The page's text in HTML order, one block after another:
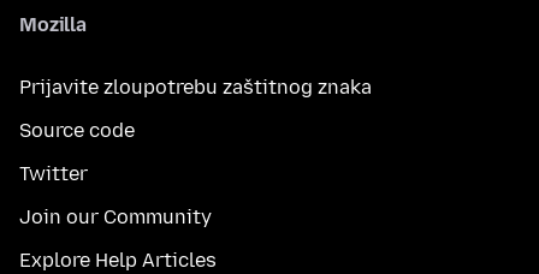
Mozilla
Prijavite zloupotrebu zaštitnog znaka
Source code
Twitter
Join our Community
Explore Help Articles